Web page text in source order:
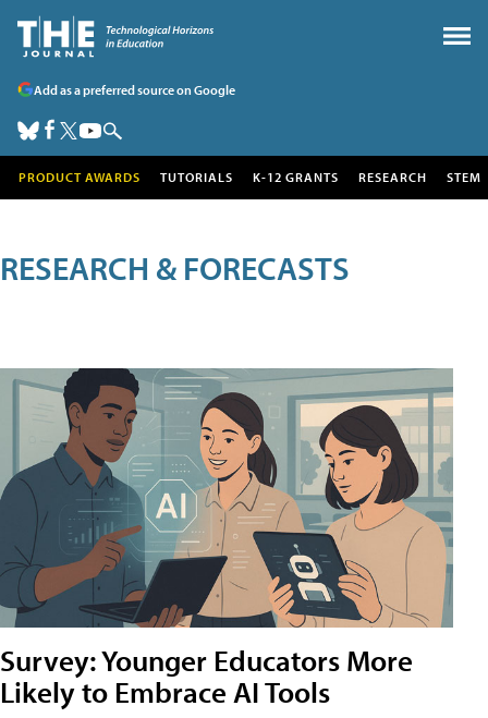
Add as a preferred source on Google
PRODUCT AWARDS TUTORIALS K-12 GRANTS RESEARCH STEM
RESEARCH & FORECASTS
Survey: Younger Educators More
Likely to Embrace AI Tools